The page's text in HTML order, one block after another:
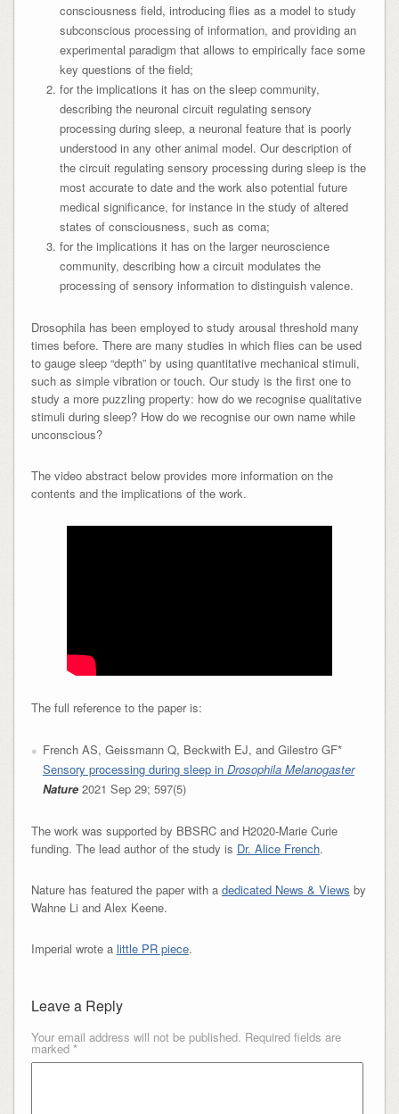
consciousness field, introducing flies as a model to study
subconscious processing of information, and providing an
experimental paradigm that allows to empirically face some
key questions of the field;
for the implications it has on the sleep community,
describing the neuronal circuit regulating sensory
processing during sleep, a neuronal feature that is poorly
understood in any other animal model. Our description of
the circuit regulating sensory processing during sleep is the
most accurate to date and the work also potential future
medical significance, for instance in the study of altered
states of consciousness, such as coma;
for the implications it has on the larger neuroscience
community, describing how a circuit modulates the
processing of sensory information to distinguish valence.
Drosophila has been employed to study arousal threshold many
times before. There are many studies in which flies can be used
to gauge sleep “depth” by using quantitative mechanical stimuli,
such as simple vibration or touch. Our study is the first one to
study a more puzzling property: how do we recognise qualitative
stimuli during sleep? How do we recognise our own name while
unconscious?
The video abstract below provides more information on the
contents and the implications of the work.
The full reference to the paper is:
French AS, Geissmann Q, Beckwith EJ, and Gilestro GF*
Sensory processing during sleep in Drosophila Melanogaster
Nature2021 Sep 29; 597(5)
The work was supported by BBSRC and H2020-Marie Curie
funding. The lead author of the study is Dr. Alice French.
Nature has featured the paper with a dedicated News & Views by
Wahne Li and Alex Keene.
Imperial wrote a little PR piece.
Leave a Reply
Your email address will not be published. Required fields are
marked *